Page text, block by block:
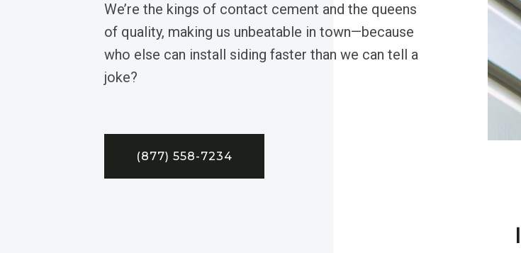
We’re the kings of contact cement and the queens
of quality, making us unbeatable in town—because
who else can install siding faster than we can tell a
joke?
(877) 558-7234